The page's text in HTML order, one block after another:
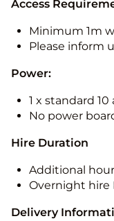
Access
Minimum 1m
Please inform
Power:
1 x standard
No power
Hire Duration
Additional
Overnight hire
Delivery